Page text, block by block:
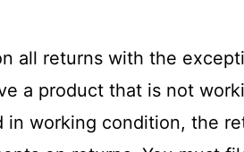
all returns with the
a product that is not
working condition, the